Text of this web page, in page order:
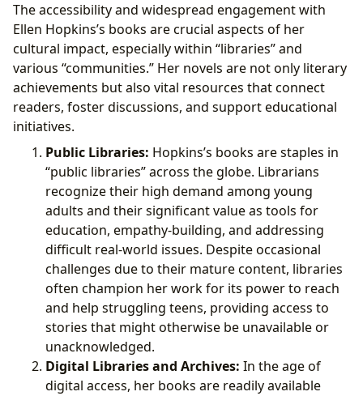
The accessibility and widespread engagement with
Ellen Hopkins’s books are crucial aspects of her
cultural impact, especially within “libraries” and
various “communities.” Her novels are not only literary
achievements but also vital resources that connect
readers, foster discussions, and support educational
initiatives.
Public Libraries: Hopkins’s books are staples in
“public libraries” across the globe. Librarians
recognize their high demand among young
adults and their significant value as tools for
education, empathy-building, and addressing
difficult real-world issues. Despite occasional
challenges due to their mature content, libraries
often champion her work for its power to reach
and help struggling teens, providing access to
stories that might otherwise be unavailable or
unacknowledged.
Digital Libraries and Archives: In the age of
digital access, her books are readily available